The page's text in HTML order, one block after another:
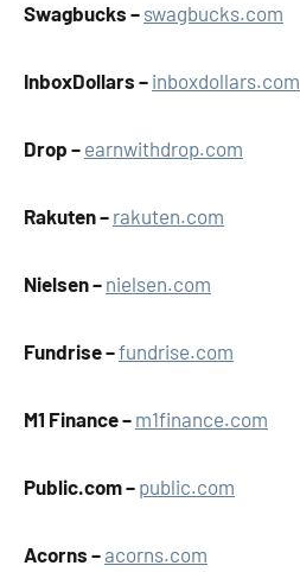
Swagbucks – swagbucks.com
InboxDollars – inboxdollars.com
Drop – earnwithdrop.com
Rakuten – rakuten.com
Nielsen – nielsen.com
Fundrise –fundrise.com
M1 Finance – m1finance.com
Public.com – public.com
Acorns –acorns.com​